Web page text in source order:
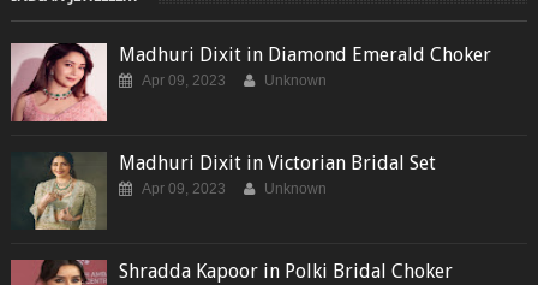
Madhuri Dixit in Diamond Emerald Choker
Apr 09, 2023 Unknown
Madhuri Dixit in Victorian Bridal Set
Apr 09, 2023 Unknown
Shradda Kapoor in Polki Bridal Choker